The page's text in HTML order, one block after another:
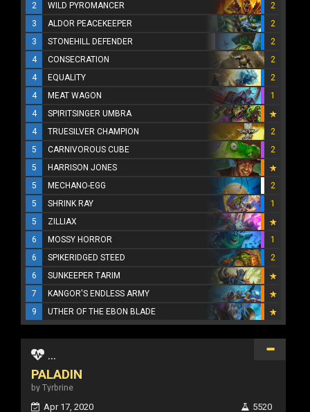
2
WILD PYROMANCER
2
3
ALDOR PEACEKEEPER
2
3
STONEHILL DEFENDER
2
4
CONSECRATION
2
4
EQUALITY
2
4
MEAT WAGON
1
4
SPIRITSINGER UMBRA
4
TRUESILVER CHAMPION
2
5
CARNIVOROUS CUBE
2
5
HARRISON JONES
5
MECHANO-EGG
2
5
SHRINK RAY
1
5
ZILLIAX
6
MOSSY HORROR
1
6
SPIKERIDGED STEED
2
6
SUNKEEPER TARIM
7
KANGOR'S ENDLESS ARMY
9
UTHER OF THE EBON BLADE
...
PALADIN
by Tyrbrine
Apr 17, 2020 5520